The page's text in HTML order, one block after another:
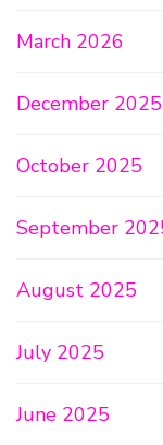
March 2026
December 2025
October 2025
September
August 2025
July 2025
June 2025